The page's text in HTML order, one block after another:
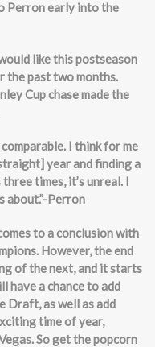
Perron early into the
like this postseason
the past two months.
Cup chase made the
I think for me
year and finding a
times, it’s unreal. I
about.”-Perron
to a conclusion with
However, the end
of the next, and it starts
have a chance to add
Draft, as well as add
time of year,
So get the popcorn